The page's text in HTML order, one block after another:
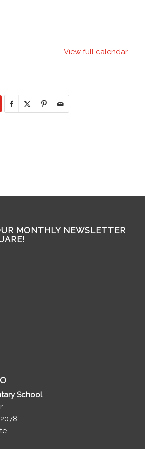
View full calendar
MONTHLY NEWSLETTER
School